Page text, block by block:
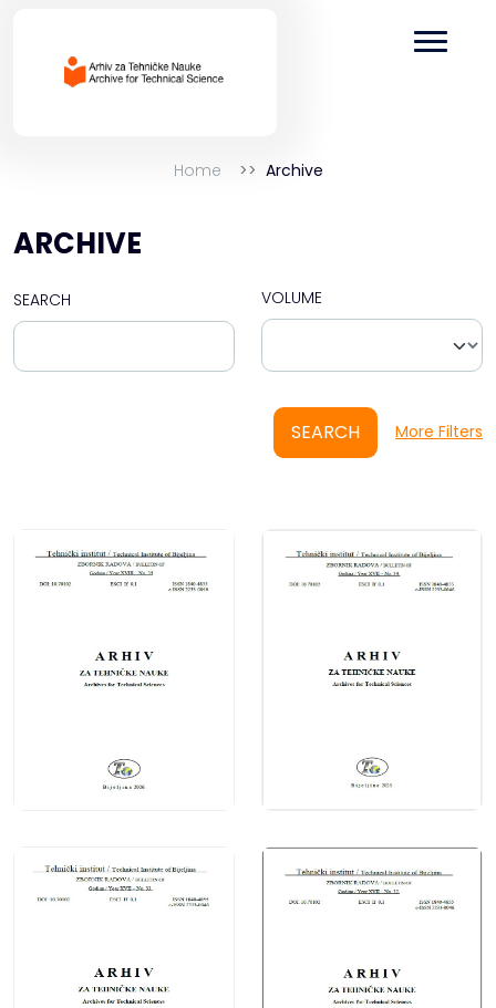
Home Archive
ARCHIVE
SEARCH VOLUME
SEARCH More Filters